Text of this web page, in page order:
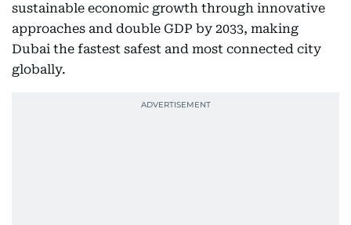
sustainable economic growth through innovative
approaches and double GDP by 2033, making
Dubai the fastest safest and most connected city
globally.